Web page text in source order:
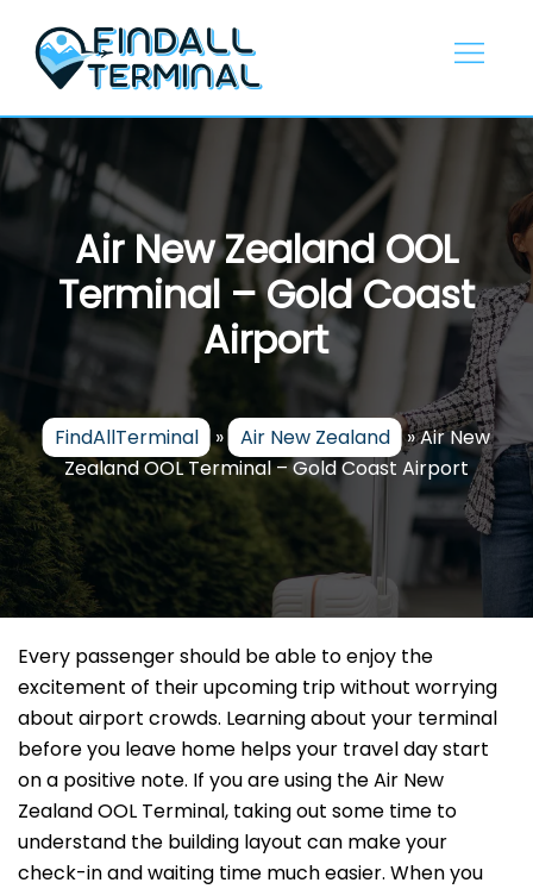
content
Air New Zealand OOL
Terminal – Gold Coast
Airport
FindAllTerminal » Air New Zealand »Air New
Zealand OOL Terminal – Gold Coast Airport
Every passenger should be able to enjoy the
excitement of their upcoming trip without worrying
about airport crowds. Learning about your terminal
before you leave home helps your travel day start
on a positive note. If you are using the Air New
Zealand OOL Terminal, taking out some time to
understand the building layout can make your
check-in and waiting time much easier. When you